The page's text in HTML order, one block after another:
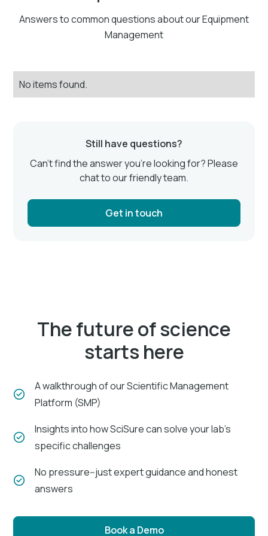
Answers to common questions about our Equipment
Management
No items found.
Still have questions?
Can’t find the answer you’re looking for? Please
chat to our friendly team.
Get in touch
The future of science
starts here
A walkthrough of our Scientific Management
Platform (SMP)
Insights into how SciSure can solve your lab's
specific challenges
No pressure--just expert guidance and honest
answers
Book a Demo